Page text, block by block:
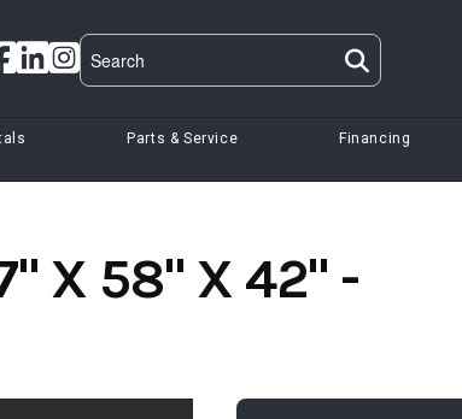
Parts & Service Financing
X 58" X 42" -